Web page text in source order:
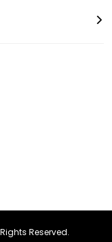
Reserved.